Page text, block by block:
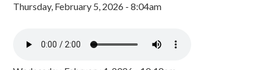
Thursday, February 5, 2026 - 8:04am